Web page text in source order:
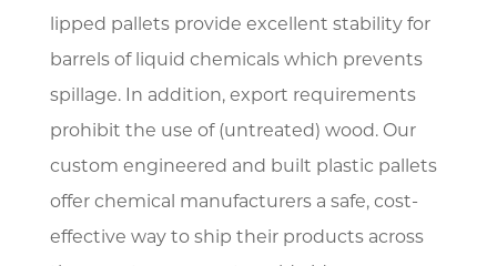
lipped pallets provide excellent stability for
barrels of liquid chemicals which prevents
spillage. In addition, export requirements
prohibit the use of (untreated) wood. Our
custom engineered and built plastic pallets
offer chemical manufacturers a safe, cost-
effective way to ship their products across